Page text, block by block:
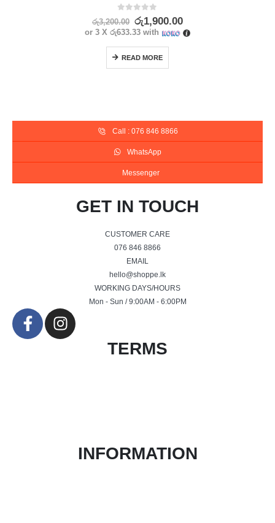
0 out of 5
රු3,200.00 රු1,900.00
or 3 Xරු633.33 with
READ MORE
Call : 076 846 8866
WhatsApp
Messenger
GET IN TOUCH
CUSTOMER CARE
076 846 8866
EMAIL
hello@shoppe.lk
WORKING DAYS/HOURS
Mon - Sun / 9:00AM - 6:00PM
TERMS
INFORMATION